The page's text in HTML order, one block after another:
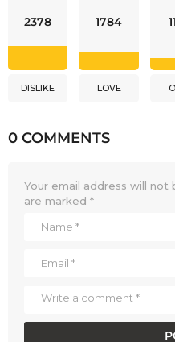
2378
DISLIKE
1784
LOVE
0 COMMENTS
Your email address will not
are marked *